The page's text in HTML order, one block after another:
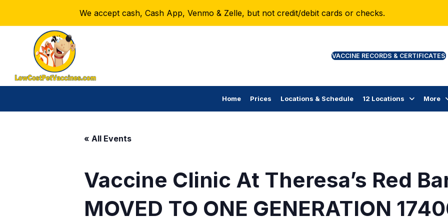
We accept cash, Cash App, Venmo & Zelle, but not credit/debit cards or checks.
Home Prices Locations & Schedule 12 Locations More
« All Events
Vaccine Clinic At Theresa’s Red
MOVED TO ONE GENERATION